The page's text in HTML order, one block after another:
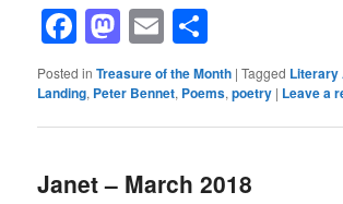
Facebook
Mastodon
Email
Posted in Treasure of the Month |Tagged Literary
Landing, Peter Bennet, Poems,poetry | Leave a
Janet – March 2018